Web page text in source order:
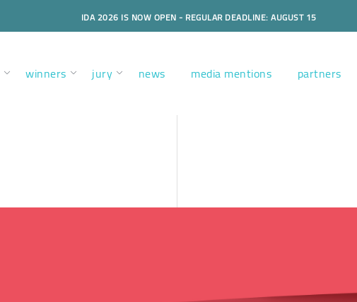
IDA 2026 IS NOW OPEN - REGULAR DEADLINE: AUGUST 15
winners jury news media mentions partners